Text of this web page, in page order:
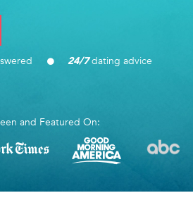
24/7dating advice
and Featured On: